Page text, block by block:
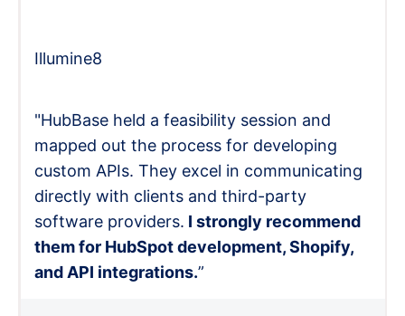
Illumine8
"HubBase held a feasibility session and
mapped out the process for developing
custom APIs. They excel in communicating
directly with clients and third-party
software providers. I strongly recommend
them for HubSpot development, Shopify,
and API integrations.”